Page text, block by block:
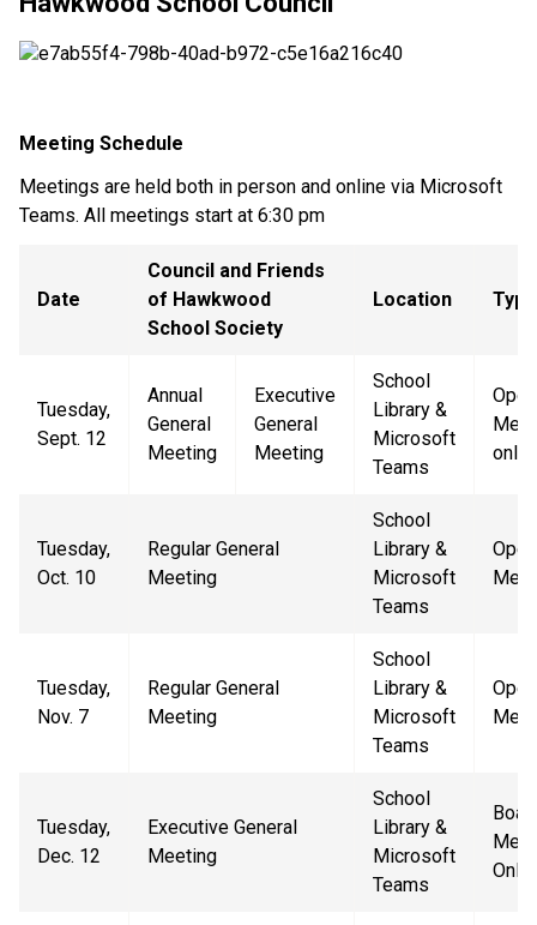
Meeting Schedule
Meetings are held both in person and online via Microsoft
Teams. All meetings start at 6:30 pm
Date
Council and Friends
of Hawkwood
School Society
Location Type
Tuesday,
Sept. 12
Annual
General
Meeting
Executive
General
Meeting
School
Library &
Microsoft
Teams
only
Tuesday,
Oct. 10
Regular General
Meeting
School
Library &
Microsoft
Teams
Open
Tuesday,
Nov. 7
Regular General
Meeting
School
Library &
Microsoft
Teams
Open
Tuesday,
Dec. 12
Executive General
Meeting
School
Library &
Microsoft
Teams
Only